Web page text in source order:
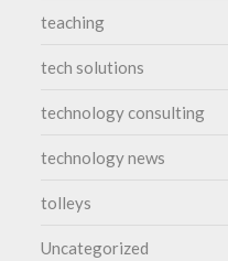
teaching
tech solutions
technology consulting
technology news
tolleys
Uncategorized